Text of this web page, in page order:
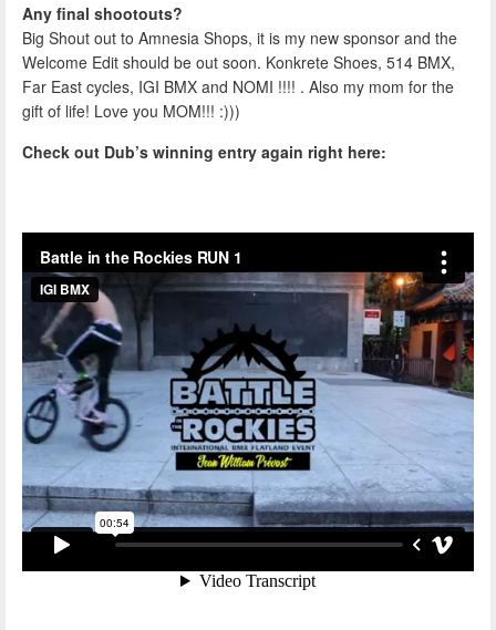
Any final shootouts?
Big Shout out to Amnesia Shops, it is my new sponsor and the
Welcome Edit should be out soon. Konkrete Shoes, 514 BMX,
Far East cycles, IGI BMX and NOMI !!!! . Also my mom for the
gift of life! Love you MOM!!! :)))
Check out Dub’s winning entry again right here: